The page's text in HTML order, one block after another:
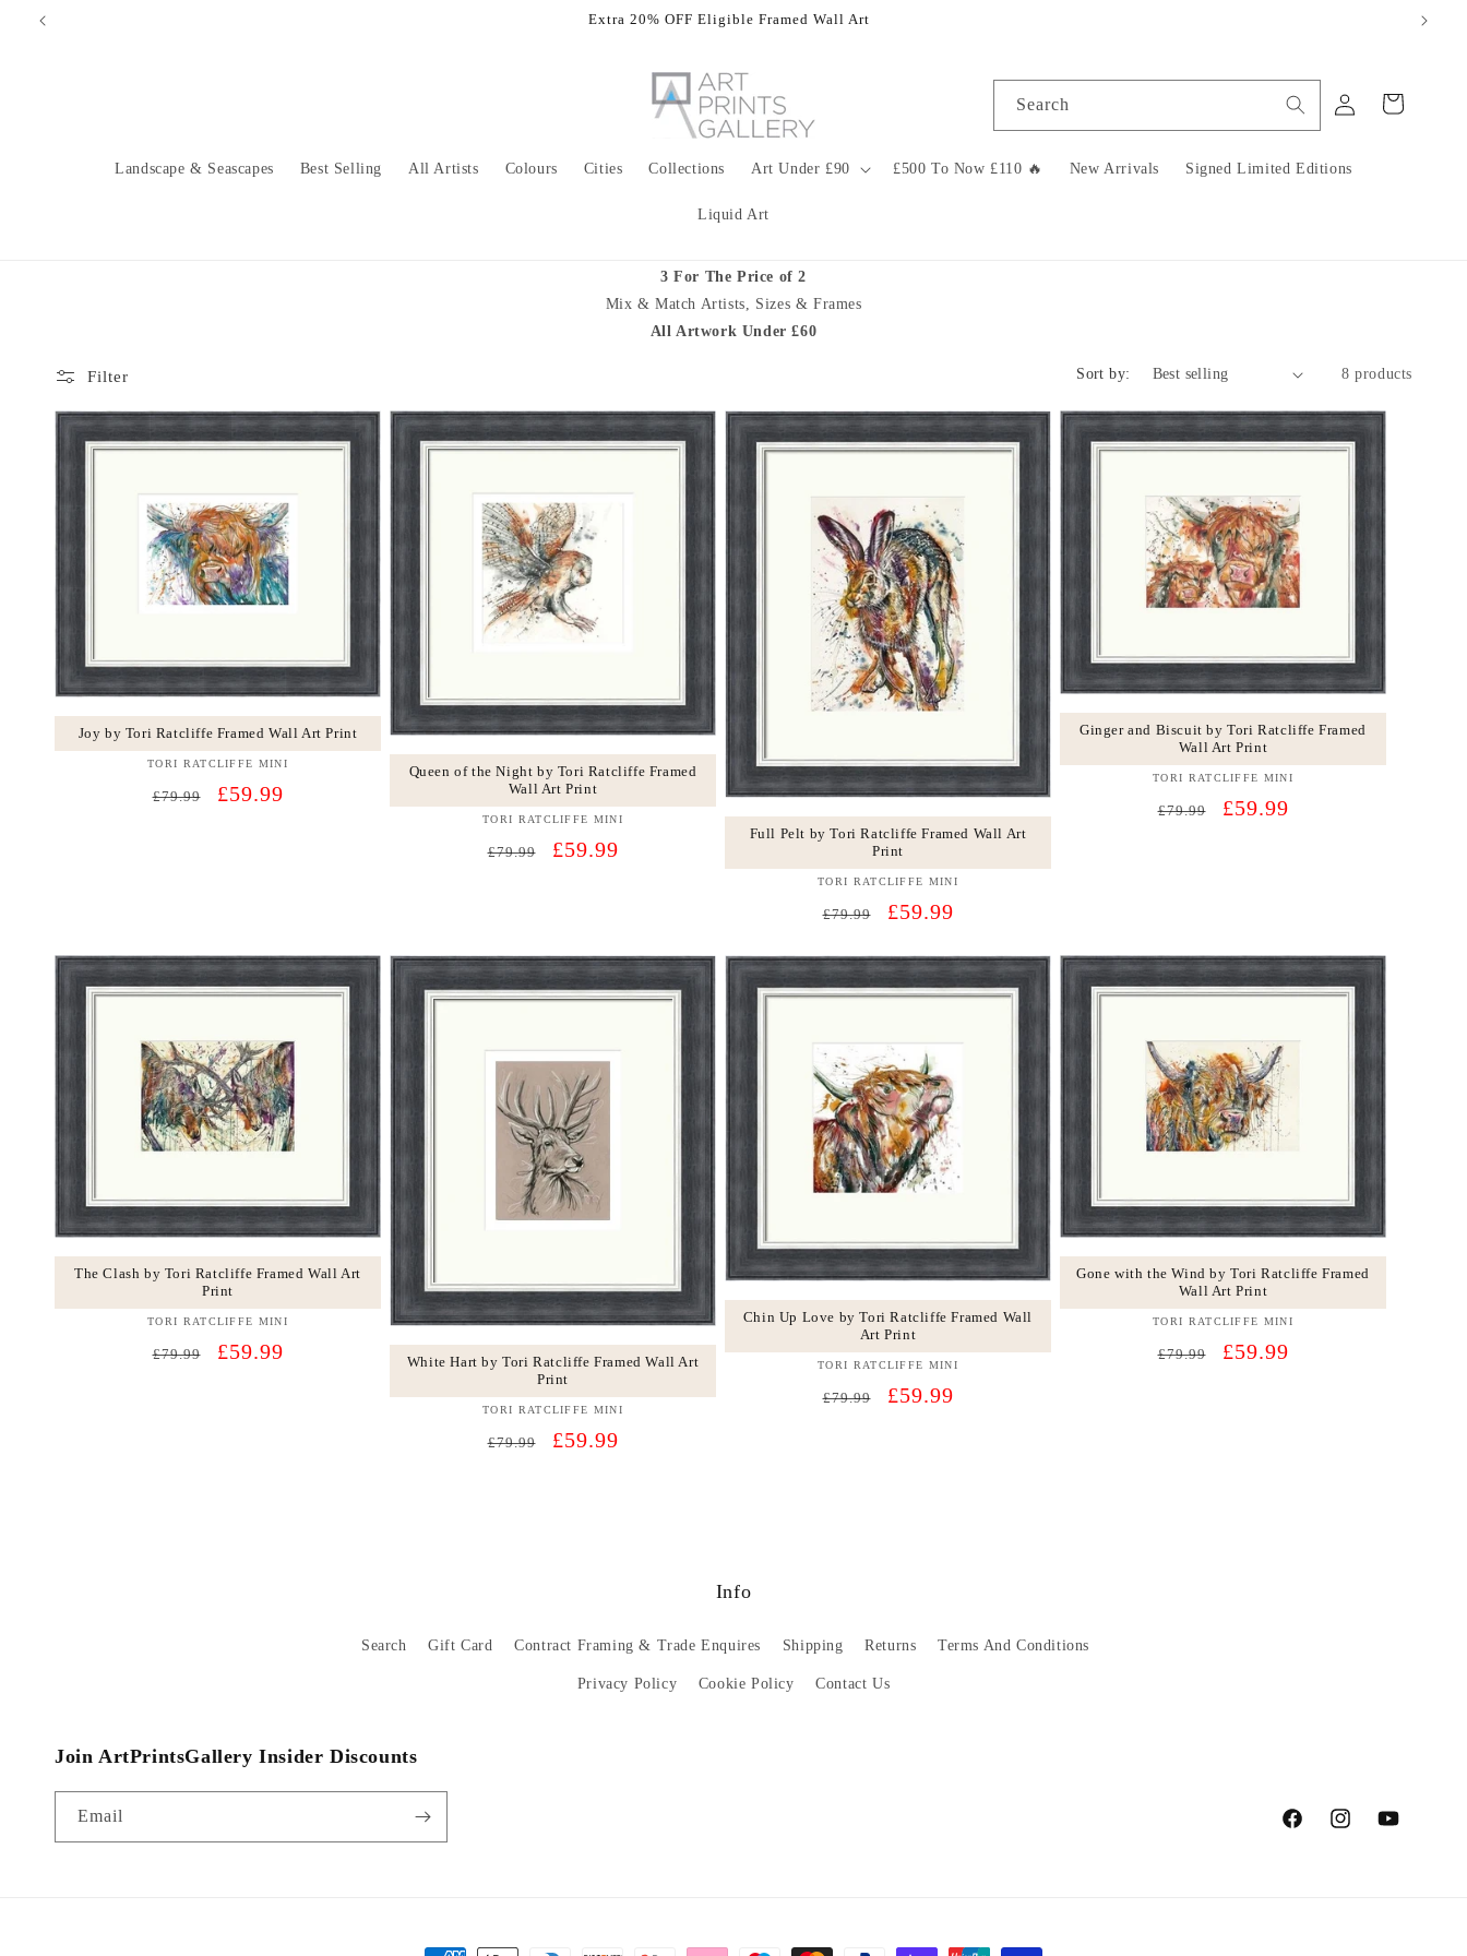
Skip to
Extra 20% OFF Eligible Framed Wall Art
Landscape & Seascapes Best Selling All Artists Colours Cities Collections Art Under £90 £500 To Now £110 🔥 New Arrivals Signed Limited Editions
Liquid Art
Search
in
Cart
3 For The Price of 2
Mix & Match Artists, Sizes & Frames
All Artwork Under £60
Filter Sort by: 8 products
Joy by Tori Ratcliffe Framed Wall Art Print
Vendor:
TORI RATCLIFFE MINI
Regular
£79.99
Sale
£59.99
Queen of the Night by Tori Ratcliffe Framed
Wall Art Print
Vendor:
TORI RATCLIFFE MINI
Regular
£79.99
Sale
£59.99
Full Pelt by Tori Ratcliffe Framed Wall Art
Print
Vendor:
TORI RATCLIFFE MINI
Regular
£79.99
Sale
£59.99
Ginger and Biscuit by Tori Ratcliffe Framed
Wall Art Print
Vendor:
TORI RATCLIFFE MINI
Regular
£79.99
Sale
£59.99
The Clash by Tori Ratcliffe Framed Wall Art
Print
Vendor:
TORI RATCLIFFE MINI
Regular
£79.99
Sale
£59.99
White Hart by Tori Ratcliffe Framed Wall Art
Print
Vendor:
TORI RATCLIFFE MINI
Regular
£79.99
Sale
£59.99
Chin Up Love by Tori Ratcliffe Framed Wall
Art Print
Vendor:
TORI RATCLIFFE MINI
Regular
£79.99
Sale
£59.99
Gone with the Wind by Tori Ratcliffe Framed
Wall Art Print
Vendor:
TORI RATCLIFFE MINI
Regular
£79.99
Sale
£59.99
Info
Search Gift Card Contract Framing & Trade Enquires Shipping Returns Terms And Conditions
Privacy Policy Cookie Policy Contact Us
Join ArtPrintsGallery Insider Discounts
Email
FacebookInstagramYouTube